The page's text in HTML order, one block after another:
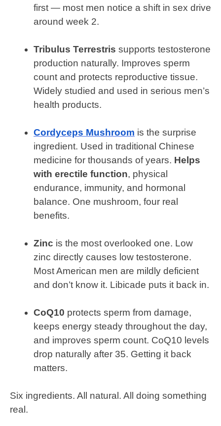
first — most men notice a shift in sex drive
around week 2.
Tribulus Terrestris supports testosterone
production naturally. Improves sperm
count and protects reproductive tissue.
Widely studied and used in serious men’s
health products.
Cordyceps Mushroom is the surprise
ingredient. Used in traditional Chinese
medicine for thousands of years. Helps
with erectile function, physical
endurance, immunity, and hormonal
balance. One mushroom, four real
benefits.
Zinc is the most overlooked one. Low
zinc directly causes low testosterone.
Most American men are mildly deficient
and don’t know it. Libicade puts it back in.
CoQ10 protects sperm from damage,
keeps energy steady throughout the day,
and improves sperm count. CoQ10 levels
drop naturally after 35. Getting it back
matters.
Six ingredients. All natural. All doing something
real.